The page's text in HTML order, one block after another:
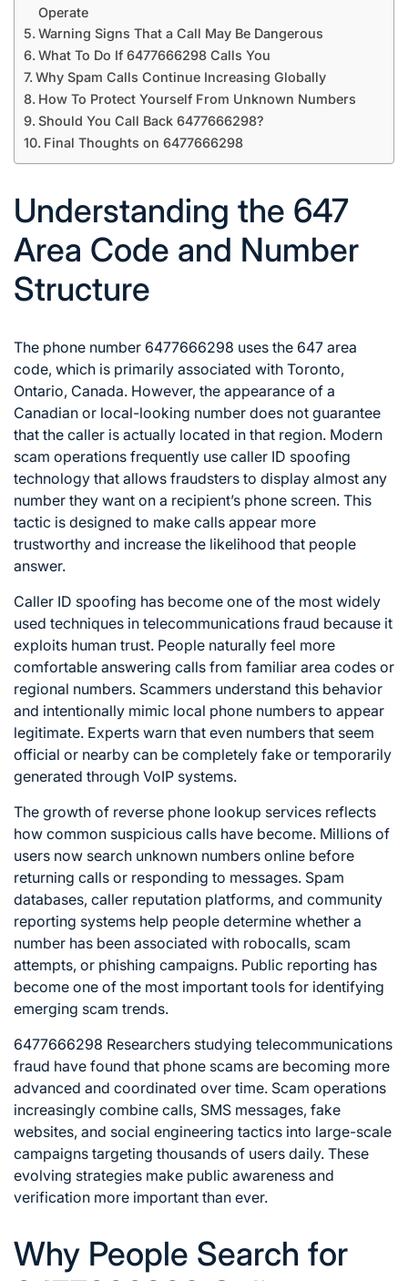
Operate
Warning Signs That a Call May Be Dangerous
What To Do If 6477666298 Calls You
Why Spam Calls Continue Increasing Globally
How To Protect Yourself From Unknown Numbers
Should You Call Back 6477666298?
Final Thoughts on 6477666298
Understanding the 647
Area Code and Number
Structure
The phone number 6477666298 uses the 647 area
code, which is primarily associated with Toronto,
Ontario, Canada. However, the appearance of a
Canadian or local-looking number does not guarantee
that the caller is actually located in that region. Modern
scam operations frequently use caller ID spoofing
technology that allows fraudsters to display almost any
number they want on a recipient’s phone screen. This
tactic is designed to make calls appear more
trustworthy and increase the likelihood that people
answer.
Caller ID spoofing has become one of the most widely
used techniques in telecommunications fraud because it
exploits human trust. People naturally feel more
comfortable answering calls from familiar area codes or
regional numbers. Scammers understand this behavior
and intentionally mimic local phone numbers to appear
legitimate. Experts warn that even numbers that seem
official or nearby can be completely fake or temporarily
generated through VoIP systems.
The growth of reverse phone lookup services reflects
how common suspicious calls have become. Millions of
users now search unknown numbers online before
returning calls or responding to messages. Spam
databases, caller reputation platforms, and community
reporting systems help people determine whether a
number has been associated with robocalls, scam
attempts, or phishing campaigns. Public reporting has
become one of the most important tools for identifying
emerging scam trends.
6477666298 Researchers studying telecommunications
fraud have found that phone scams are becoming more
advanced and coordinated over time. Scam operations
increasingly combine calls, SMS messages, fake
websites, and social engineering tactics into large-scale
campaigns targeting thousands of users daily. These
evolving strategies make public awareness and
verification more important than ever.
Why People Search for